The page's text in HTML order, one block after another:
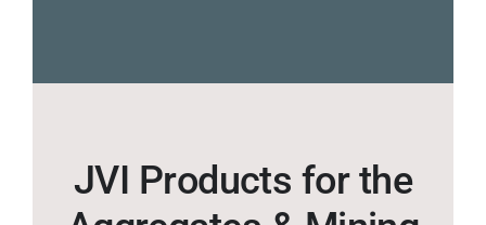
JVI Products for the